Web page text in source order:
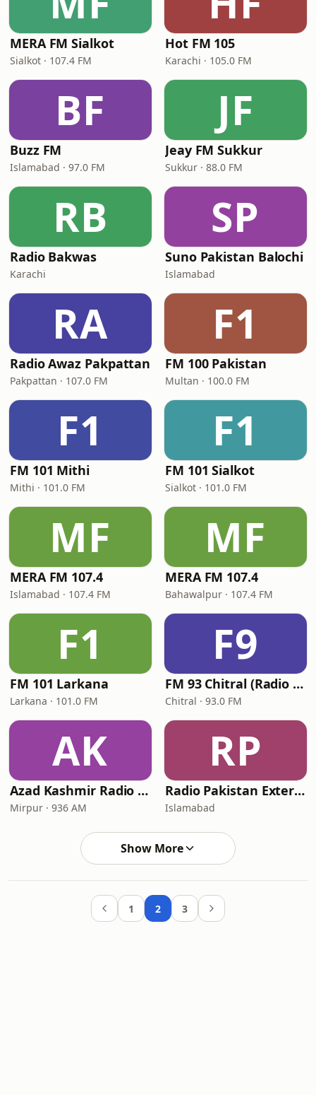
MERA FM Sialkot
Sialkot · 107.4 FM
Hot FM 105
Karachi · 105.0 FM
BF
Buzz FM
Islamabad · 97.0 FM
JF
Jeay FM Sukkur
Sukkur · 88.0 FM
RB
Radio Bakwas
Karachi
SP
Suno Pakistan Balochi
Islamabad
RA
Radio Awaz Pakpattan
Pakpattan · 107.0 FM
F1
FM 100 Pakistan
Multan · 100.0 FM
F1
FM 101 Mithi
Mithi · 101.0 FM
F1
FM 101 Sialkot
Sialkot · 101.0 FM
MF
MERA FM 107.4
Islamabad · 107.4 FM
MF
MERA FM 107.4
Bahawalpur · 107.4 FM
F1
FM 101 Larkana
Larkana · 101.0 FM
F9
FM 93 Chitral (Radio Pakistan)
Chitral · 93.0 FM
AK
Azad Kashmir Radio Mirpur
Mirpur · 936 AM
RP
Radio Pakistan External Service
Islamabad
Show More
1 2 3